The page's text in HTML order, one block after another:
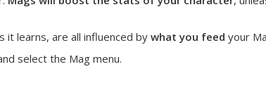
learns, are all influenced by what you feed your
select the Mag menu.